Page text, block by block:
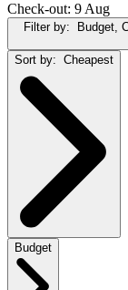
Check-out: 9 Aug
Filter by:
Budget,
Sort by: Cheapest
Budget